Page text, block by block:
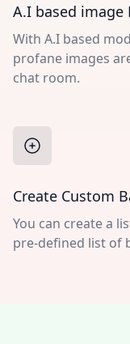
A.I based
With A.I based
profane images
chat room.
Create Custom
You can create a
pre-defined list of